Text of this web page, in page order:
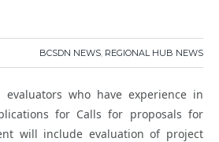
BCSDN NEWS, REGIONAL HUB NEWS
evaluators who have experience in
for Calls for proposals for
will include evaluation of project